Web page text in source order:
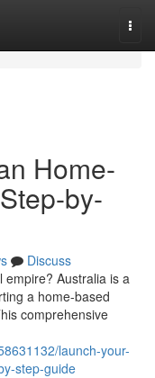
Home-
by-
Discuss
empire? Australia is a
a home-based
comprehensive
launch-your-
step-guide